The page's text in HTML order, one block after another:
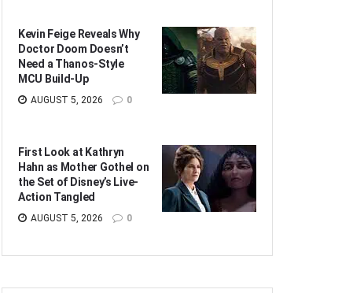
Kevin Feige Reveals Why
Doctor Doom Doesn’t
Need a Thanos-Style
MCU Build-Up
AUGUST 5, 2026 0
First Look at Kathryn
Hahn as Mother Gothel on
the Set of Disney’s Live-
Action Tangled
AUGUST 5, 2026 0